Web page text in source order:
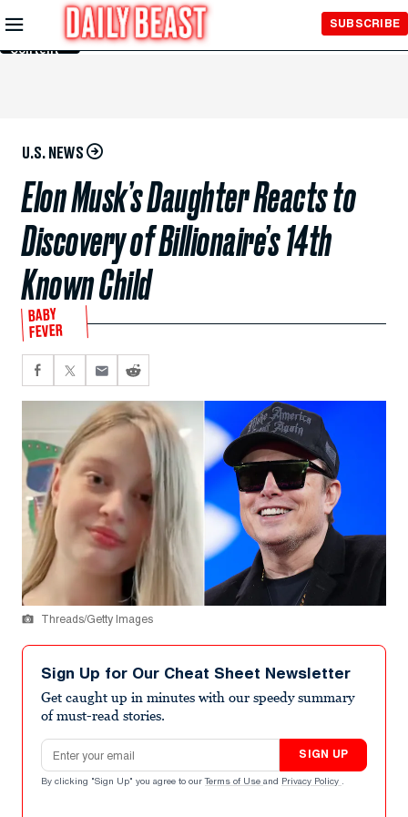
Skip to
Main
Content
SUBSCRIBE
U.S. NEWS
Elon Musk’s Daughter Reacts to
Discovery of Billionaire’s 14th
Known Child
BABY
FEVER
Threads/Getty Images
Sign Up for Our Cheat Sheet Newsletter
Get caught up in minutes with our speedy summary
of must-read stories.
Email address
SIGN UP
By clicking "Sign Up" you agree to our Terms of Use and Privacy Policy .